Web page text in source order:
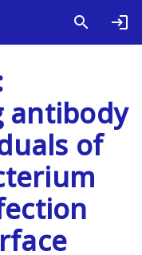
antibody
of